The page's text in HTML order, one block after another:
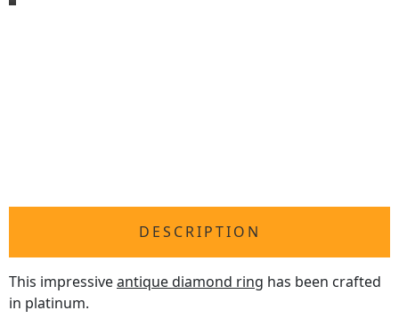
DESCRIPTION
This impressiveantique diamond ring has been crafted
in platinum.